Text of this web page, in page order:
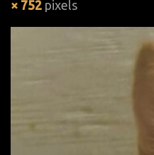
× 752 pixels